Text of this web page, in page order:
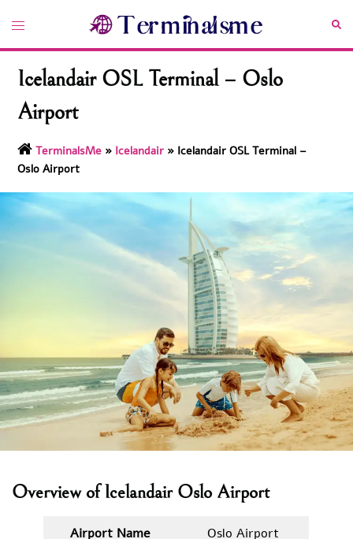
content
Toggle
Icelandair OSL Terminal – Oslo
Airport
TerminalsMe » Icelandair » Icelandair OSL Terminal –
Oslo Airport
Overview of Icelandair Oslo Airport
Airport Name Oslo Airport